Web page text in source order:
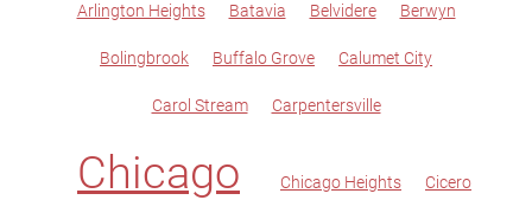
Arlington Heights Batavia Belvidere Berwyn
Bolingbrook Buffalo Grove Calumet City
Carol Stream Carpentersville
Chicago Chicago Heights Cicero